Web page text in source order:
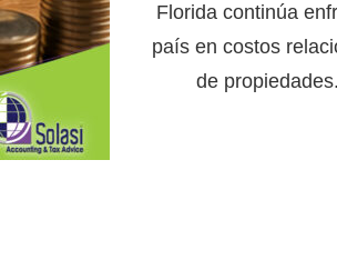
Florida continúa
país en costos
de